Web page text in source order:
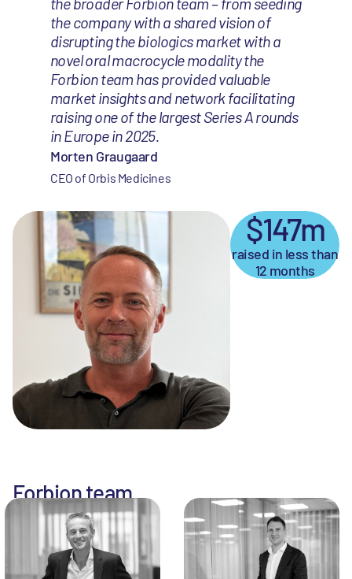
the company with a shared vision of
disrupting the biologics market with a
novel oral macrocycle modality the
Forbion team has provided valuable
market insights and network facilitating
raising one of the largest Series A rounds
in Europe in 2025.
Morten Graugaard
CEO of Orbis Medicines
$147m
raised in less than
12 months
Forbion team